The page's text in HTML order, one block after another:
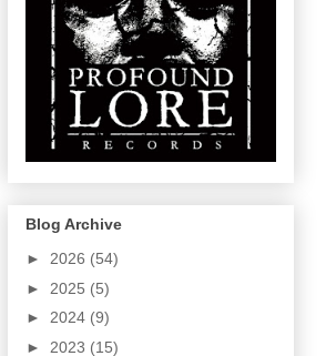
Blog Archive
► 2026 (54)
► 2025 (5)
► 2024 (9)
► 2023 (15)